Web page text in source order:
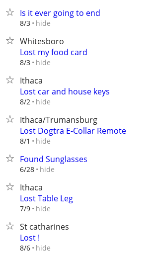
Is it ever going to end
8/3 hide
Whitesboro
Lost my food card
8/3 hide
Ithaca
Lost car and house keys
8/2 hide
Ithaca/Trumansburg
Lost Dogtra E-Collar Remote
8/1 hide
Found Sunglasses
6/28 hide
Ithaca
Lost Table Leg
7/9 hide
St catharines
Lost !
8/6 hide